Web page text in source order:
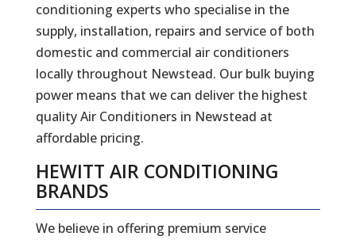
conditioning experts who specialise in the
supply, installation, repairs and service of both
domestic and commercial air conditioners
locally throughout Newstead. Our bulk buying
power means that we can deliver the highest
quality Air Conditioners in Newstead at
affordable pricing.
HEWITT AIR CONDITIONING
BRANDS
We believe in offering premium service